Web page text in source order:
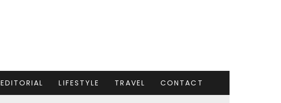
EDITORIAL LIFESTYLE TRAVEL CONTACT